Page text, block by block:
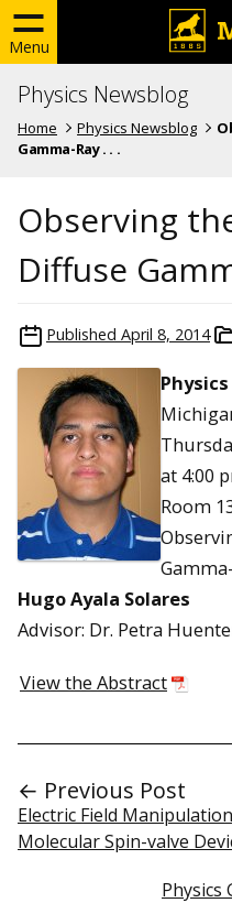
Menu
Physics Newsblog
Home Physics Newsblog
Gamma-Ray . . .
Observing
Diffuse
Published April 8, 2014
at 4:00
Room
Hugo Ayala Solares
Advisor: Dr. Petra
View the Abstract
← Previous Post
Electric Field
Molecular Spin-valve
Physics